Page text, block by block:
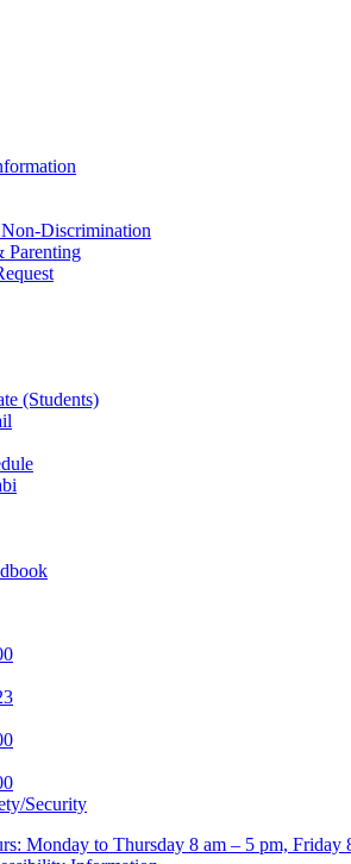
Discrimination
Parenting
(Students)
Security
Monday to Thursday 8 am – 5 pm,